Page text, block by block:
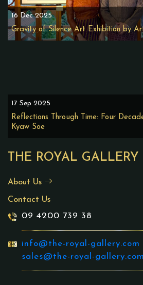
THE ROYAL GALLERY
About Us
Contact Us
09 4200 739 38
info@the-royal-gallery.com
sales@the-royal-gallery.com
16 Dec 2025
Gravity of Silence Art Exhibition by
17 Sep 2025
Reflections Through Time: Four
Kyaw Soe